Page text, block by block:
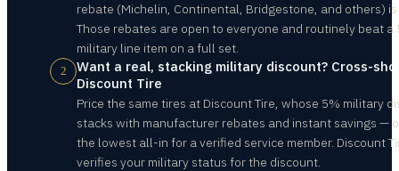
rebate (Michelin, Continental, Bridgestone, and others)
Those rebates are open to everyone and routinely beat a
military line item on a full set.
2
Want a real, stacking military discount? Cross-
Discount Tire
Price the same tires at Discount Tire, whose 5% military
stacks with manufacturer rebates and instant savings —
the lowest all-in for a verified service member. Discount
verifies your military status for the discount.